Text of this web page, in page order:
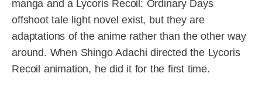
manga and a Lycoris Recoil: Ordinary Days
offshoot tale light novel exist, but they are
adaptations of the anime rather than the other way
around. When Shingo Adachi directed the Lycoris
Recoil animation, he did it for the first time.